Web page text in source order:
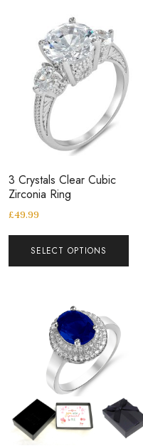
3 Crystals Clear Cubic
Zirconia Ring
£49.99
SELECT OPTIONS